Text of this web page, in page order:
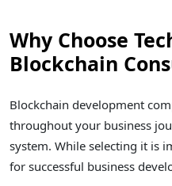
Why Choose
Blockchain
Blockchain development
throughout your business
system. While selecting it is
for successful business